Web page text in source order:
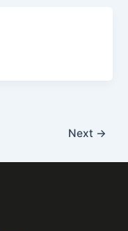
Next →